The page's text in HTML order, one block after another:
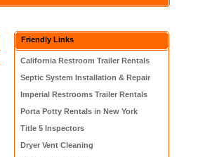
Friendly Links
California Restroom Trailer Rentals
Septic System Installation & Repair
Imperial Restrooms Trailer Rentals
Porta Potty Rentals in New York
Title 5 Inspectors
Dryer Vent Cleaning